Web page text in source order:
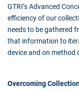
GTRI’s Advanced
efficiency of our
needs to be gathered
that information to
device and on method
Overcoming